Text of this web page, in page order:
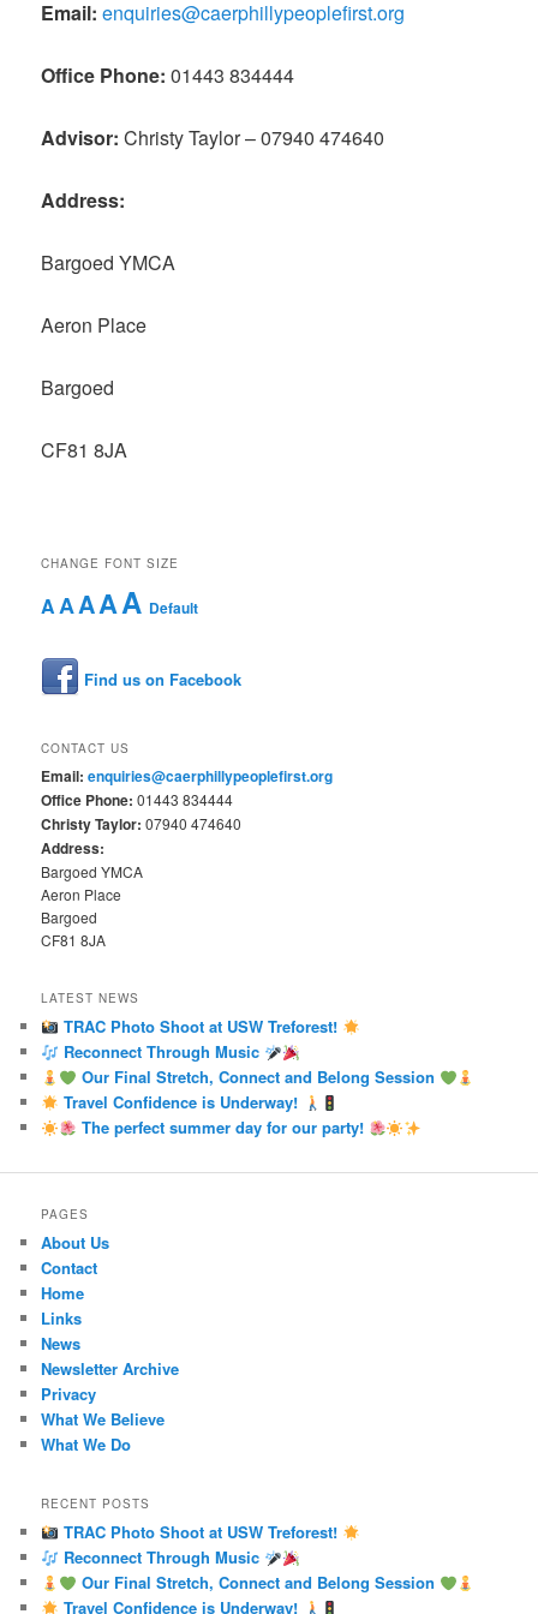
Email:enquiries@caerphillypeoplefirst.org
Office Phone: 01443 834444
Advisor: Christy Taylor – 07940 474640
Address:
Bargoed YMCA
Aeron Place
Bargoed
CF81 8JA
CHANGE FONT SIZE
AAAAA Default
Find us on Facebook
CONTACT US
Email: enquiries@caerphillypeoplefirst.org
Office Phone: 01443 834444
Christy Taylor: 07940 474640
Address:
Bargoed YMCA
Aeron Place
Bargoed
CF81 8JA
LATEST NEWS
TRAC Photo Shoot at USW Treforest!
Reconnect Through Music
Our Final Stretch, Connect and Belong Session
Travel Confidence is Underway!
The perfect summer day for our party!
PAGES
About Us
Contact
Home
Links
News
Newsletter Archive
Privacy
What We Believe
What We Do
RECENT POSTS
TRAC Photo Shoot at USW Treforest!
Reconnect Through Music
Our Final Stretch, Connect and Belong Session
Travel Confidence is Underway!